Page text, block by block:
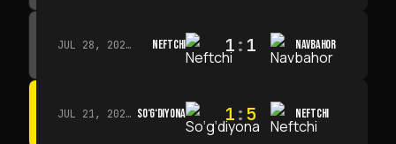
JUL 28, 2026 · 15:00 NEFTCHI 1: 1 NAVBAHOR
JUL 21, 2026 · 15:00 SO‘G‘DIYONA 1:5 NEFTCHI